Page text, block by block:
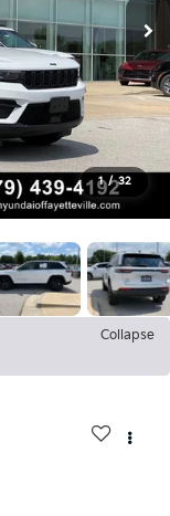
1 / 32
Collapse